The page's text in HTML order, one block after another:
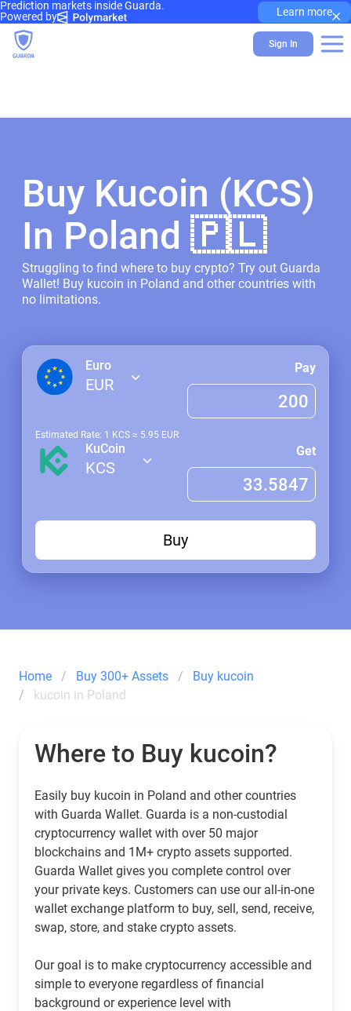
Prediction markets inside Guarda.
Powered by
Learn more×
Sign In
Buy Kucoin (KCS)
In Poland 🇵🇱
Struggling to find where to buy crypto? Try out Guarda
Wallet! Buy kucoin in Poland and other countries with
no limitations.
Euro
EUR
Pay
Estimated Rate: 1 KCS ≈ 5.95 EUR
KuCoin
KCS
Get
Buy
Home Buy 300+ Assets
Buy kucoin
kucoin in Poland
Where to Buy kucoin?
Easily buy kucoin in Poland and other countries
with Guarda Wallet. Guarda is a non-custodial
cryptocurrency wallet with over 50 major
blockchains and 1M+ crypto assets supported.
Guarda Wallet gives you complete control over
your private keys. Customers can use our all-in-one
wallet exchange platform to buy, sell, send, receive,
swap, store, and stake crypto assets.
Our goal is to make cryptocurrency accessible and
simple to everyone regardless of financial
background or experience level with